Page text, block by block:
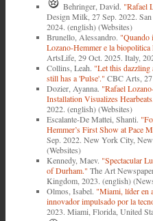
Behringer, David. "Rafael
Design Milk, 27 Sep. 2022.
2024. (english) (Websites)
Brunello, Alessandro. "Quando
Lozano-Hemmer e la
ArtsLife, 29 Oct. 2025. Italy,
Collins, Leah. "Let this dazzling
still has a 'Pulse'." CBC Arts,
Dozier, Ayanna. "Rafael
Installation Visualizes
2022. (english) (Websites)
Escalante-De Mattei, Shanti.
Hemmer’s First Show at Pace
Sep. 2022. New York City,
(Websites)
Kennedy, Maev. "Spectacular
of Durham." The Art
Kingdom, 2023. (english)
Olmos, Isabel. "Miami, líder en
innovador impulsado por la
2023. Miami, Florida, United